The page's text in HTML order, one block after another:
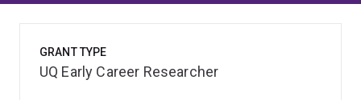
GRANT TYPE
UQ Early Career Researcher